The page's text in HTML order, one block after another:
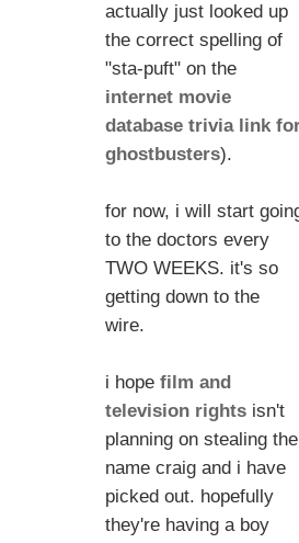
actually just looked up
the correct spelling of
"sta-puft" on the
internet movie
database trivia link
ghostbusters).
for now, i will start
to the doctors every
TWO WEEKS. it's so
getting down to the
wire.
i hope film and
television rights isn't
planning on stealing the
name craig and i have
picked out. hopefully
they're having a boy